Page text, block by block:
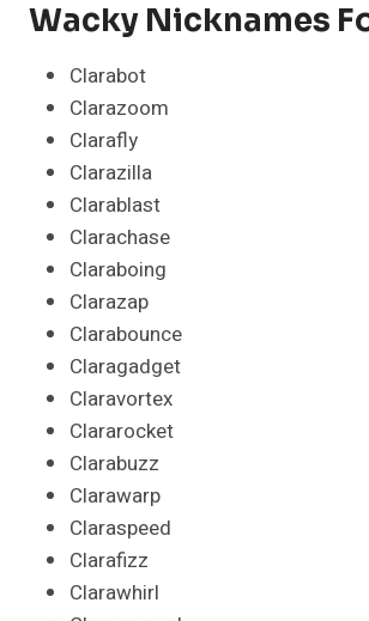
Wacky Nicknames
Clarabot
Clarazoom
Clarafly
Clarazilla
Clarablast
Clarachase
Claraboing
Clarazap
Clarabounce
Claragadget
Claravortex
Clararocket
Clarabuzz
Clarawarp
Claraspeed
Clarafizz
Clarawhirl